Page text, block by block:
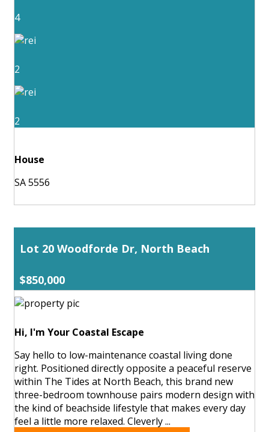
4
2
2
House
SA 5556
Lot 20 Woodforde Dr, North Beach
$850,000
Hi, I'm Your Coastal Escape
Say hello to low-maintenance coastal living done
right. Positioned directly opposite a peaceful reserve
within The Tides at North Beach, this brand new
three-bedroom townhouse pairs modern design with
the kind of beachside lifestyle that makes every day
feel a little more relaxed. Cleverly ...